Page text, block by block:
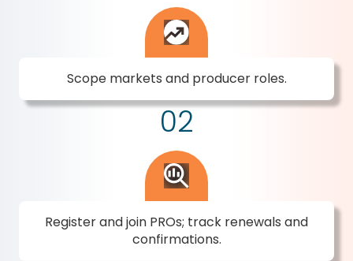
Scope markets and producer roles.
02
Register and join PROs; track renewals and
confirmations.